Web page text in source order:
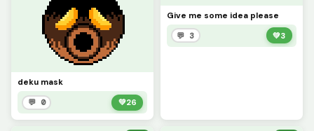
deku mask
💬 0 💚26
Give me some idea please
💬 3 💚3